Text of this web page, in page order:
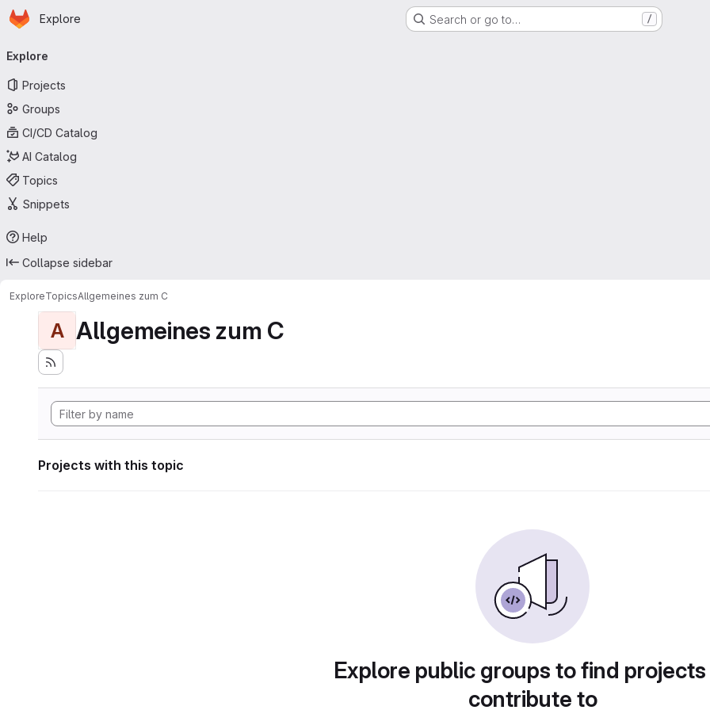
Skip to main content
Homepage
Explore Search or go to… /
navigation
Explore
Projects
Groups
CI/CD Catalog
AI Catalog
Topics
Snippets
Help
Collapse sidebar
ExploreTopicsAllgemeines zum C
A Allgemeines zum C
Projects with this topic
Explore public groups to find
contribute to